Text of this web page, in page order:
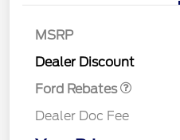
MSRP
Dealer Discount
Ford Rebates
Dealer Doc Fee